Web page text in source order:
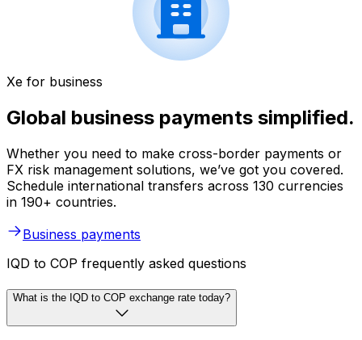
Xe for business
Global business payments simplified.
Whether you need to make cross-border payments or
FX risk management solutions, we’ve got you covered.
Schedule international transfers across 130 currencies
in 190+ countries.
Business payments
IQD to COP frequently asked questions
What is the IQD to COP exchange rate today?